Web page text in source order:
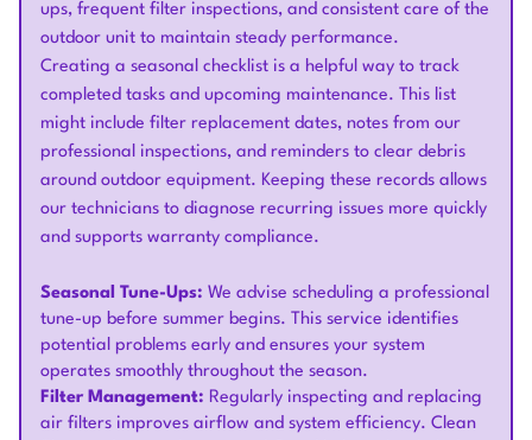
ups, frequent filter inspections, and consistent care of the
outdoor unit to maintain steady performance.
Creating a seasonal checklist is a helpful way to track
completed tasks and upcoming maintenance. This list
might include filter replacement dates, notes from our
professional inspections, and reminders to clear debris
around outdoor equipment. Keeping these records allows
our technicians to diagnose recurring issues more quickly
and supports warranty compliance.
Seasonal Tune-Ups: We advise scheduling a professional
tune-up before summer begins. This service identifies
potential problems early and ensures your system
operates smoothly throughout the season.
Filter Management: Regularly inspecting and replacing
air filters improves airflow and system efficiency. Clean